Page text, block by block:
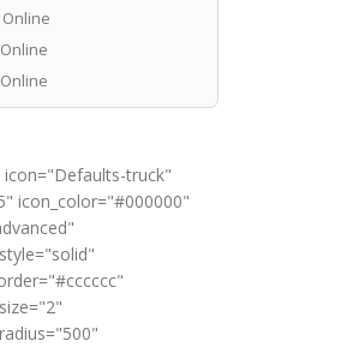
truck"
icon_color="#000000"